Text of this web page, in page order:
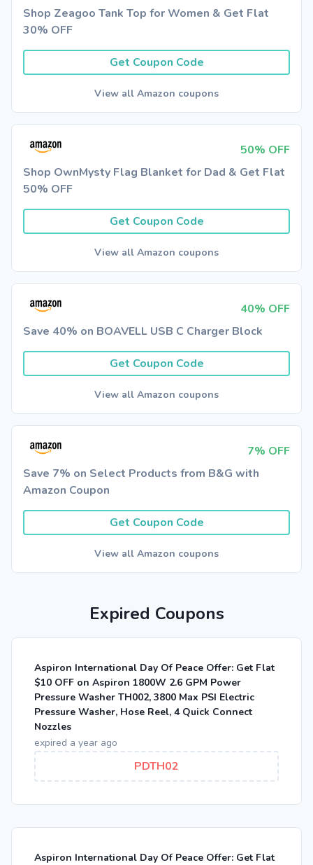
Shop Zeagoo Tank Top for Women & Get Flat
30% OFF
Get Coupon Code
View all Amazon coupons
50% OFF
Shop OwnMysty Flag Blanket for Dad & Get Flat
50% OFF
Get Coupon Code
View all Amazon coupons
40% OFF
Save 40% on BOAVELL USB C Charger Block
Get Coupon Code
View all Amazon coupons
7% OFF
Save 7% on Select Products from B&G with
Amazon Coupon
Get Coupon Code
View all Amazon coupons
Expired Coupons
Aspiron International Day Of Peace Offer: Get Flat
$10 OFF on Aspiron 1800W 2.6 GPM Power
Pressure Washer TH002, 3800 Max PSI Electric
Pressure Washer, Hose Reel, 4 Quick Connect
Nozzles
expired a year ago
PDTH02
Aspiron International Day Of Peace Offer: Get Flat